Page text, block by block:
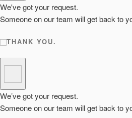
We've got your request.
Someone on our team will get back to
THANK YOU.
We’ve got your request.
Someone on our team will get back to